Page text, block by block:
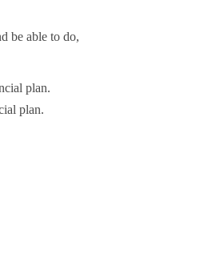
be able to do,
plan.
plan.